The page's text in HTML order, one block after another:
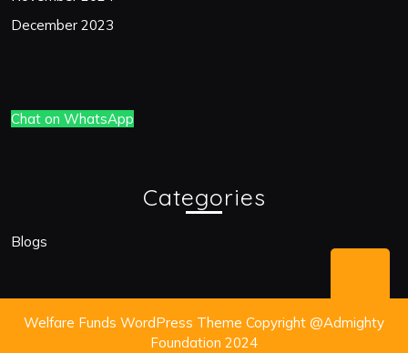
to
Top
December 2023
Chat on WhatsApp
Categories
Blogs
Welfare Funds WordPress Theme Copyright @Admighty
Foundation 2024